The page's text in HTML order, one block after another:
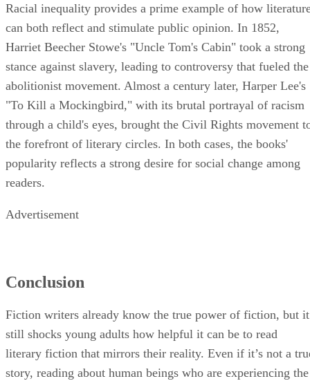
Racial inequality provides a prime example of how
can both reflect and stimulate public opinion. In 1852,
Harriet Beecher Stowe's "Uncle Tom's Cabin" took a strong
stance against slavery, leading to controversy that fueled the
abolitionist movement. Almost a century later, Harper Lee's
"To Kill a Mockingbird," with its brutal portrayal of racism
through a child's eyes, brought the Civil Rights movement
the forefront of literary circles. In both cases, the books'
popularity reflects a strong desire for social change among
readers.
Advertisement
Conclusion
Fiction writers already know the true power of fiction, but it
still shocks young adults how helpful it can be to read
literary fiction that mirrors their reality. Even if it’s not a
story, reading about human beings who are experiencing the